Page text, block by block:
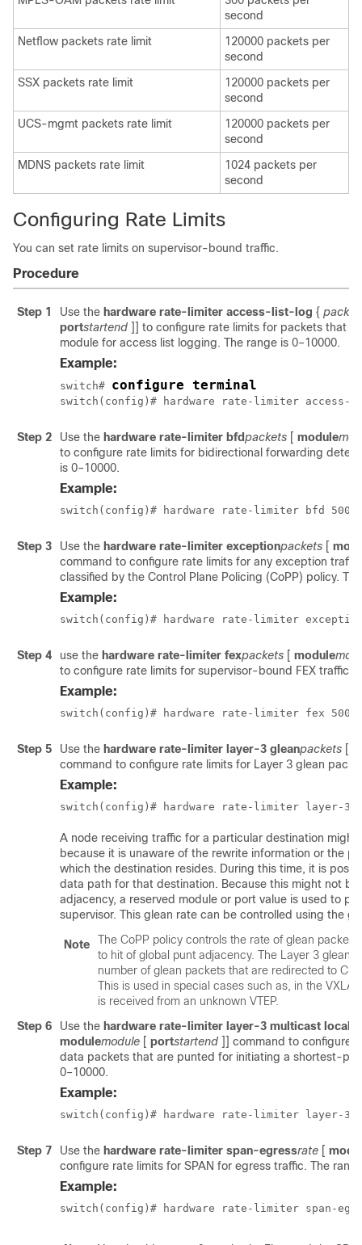
second
Netflow packets rate limit
120000 packets per
second
SSX packets rate limit
120000 packets per
second
UCS-mgmt packets rate limit
120000 packets per
second
MDNS packets rate limit
1024 packets per
second
Configuring Rate Limits
You can set rate limits on supervisor-bound traffic.
Procedure
Step 1 Use the hardware rate-limiter access-list-log {
portstartend ]] to configure rate limits for packets that
module for access list logging. The range is 0–10000.
Example:
switch# configure terminal
switch(config)# hardware rate-limiter access-
Step 2 Use the hardware rate-limiter bfdpackets [ module
to configure rate limits for bidirectional forwarding
is 0–10000.
Example:
switch(config)# hardware rate-limiter bfd 500
Step 3 Use the hardware rate-limiter exceptionpackets [
command to configure rate limits for any exception
classified by the Control Plane Policing (CoPP) policy.
Example:
switch(config)# hardware rate-limiter
Step 4 use the hardware rate-limiter fexpackets [ module
to configure rate limits for supervisor-bound FEX traffic.
Example:
switch(config)# hardware rate-limiter fex 500
Step 5 Use the hardware rate-limiter layer-3 gleanpackets [
command to configure rate limits for Layer 3 glean
Example:
switch(config)# hardware rate-limiter layer-3
A node receiving traffic for a particular destination
because it is unaware of the rewrite information or the
which the destination resides. During this time, it is
data path for that destination. Because this might not
adjacency, a reserved module or port value is used to
supervisor. This glean rate can be controlled using the
Note
The CoPP policy controls the rate of glean
to hit of global punt adjacency. The Layer 3 glean
number of glean packets that are redirected to
This is used in special cases such as, in the
is received from an unknown VTEP.
Step 6
Use the hardware rate-limiter layer-3 multicast local-
modulemodule [ portstartend ]] command to configure
data packets that are punted for initiating a shortest-
0–10000.
Example:
switch(config)# hardware rate-limiter layer-3
Step 7 Use the hardware rate-limiter span-egressrate [
configure rate limits for SPAN for egress traffic. The
Example:
switch(config)# hardware rate-limiter span-